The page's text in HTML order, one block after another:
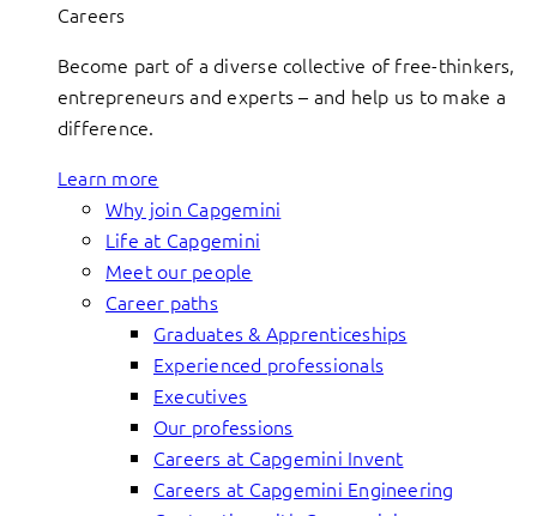
Careers
Become part of a diverse collective of free-thinkers,
entrepreneurs and experts – and help us to make a
difference.
Learn more
Why join Capgemini
Life at Capgemini
Meet our people
Career paths
Graduates & Apprenticeships
Experienced professionals
Executives
Our professions
Careers at Capgemini Invent
Careers at Capgemini Engineering